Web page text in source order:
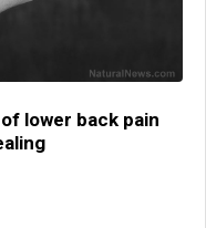
lower back pain